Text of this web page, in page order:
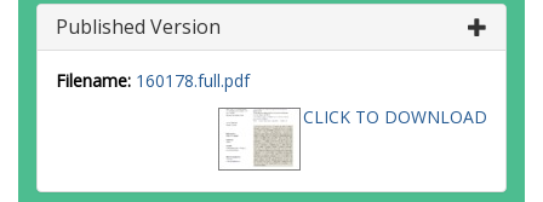
Published Version
Filename: 160178.full.pdf
CLICK TO DOWNLOAD